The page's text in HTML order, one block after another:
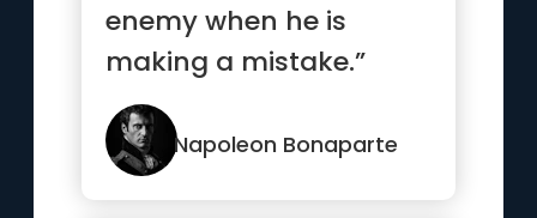
enemy when he is
making a mistake.”
Napoleon Bonaparte